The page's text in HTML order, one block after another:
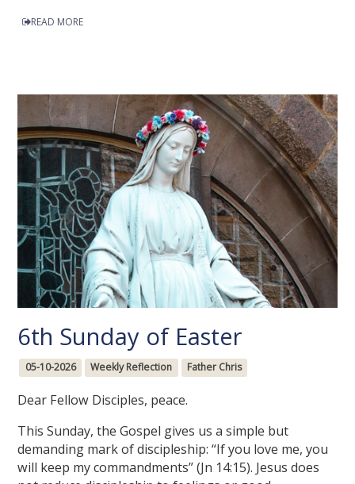
READ MORE
6th Sunday of Easter
05-10-2026 Weekly Reflection Father Chris
Dear Fellow Disciples, peace.
This Sunday, the Gospel gives us a simple but
demanding mark of discipleship: “If you love me, you
will keep my commandments” (Jn 14:15). Jesus does